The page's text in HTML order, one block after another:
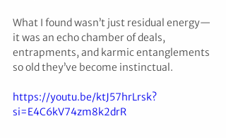
What I found wasn’t just residual energy—
it was an echo chamber of deals,
entrapments, and karmic entanglements
so old they’ve become instinctual.
https://youtu.be/ktJ57hrLrsk?
si=E4C6kV74zm8k2drR